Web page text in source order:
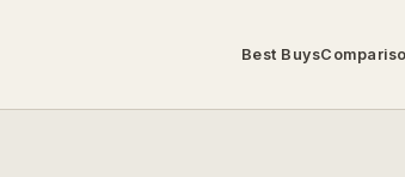
Best Buys